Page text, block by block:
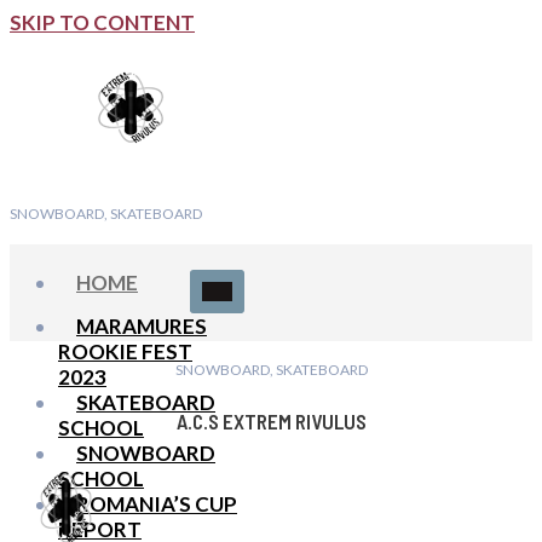
SKIP TO CONTENT
SNOWBOARD, SKATEBOARD
HOME
MARAMURES
ROOKIE FEST
2023
SKATEBOARD
SCHOOL
SNOWBOARD
SCHOOL
ROMANIA’S CUP
REPORT
SNOWBOARD, SKATEBOARD
A.C.S EXTREM RIVULUS